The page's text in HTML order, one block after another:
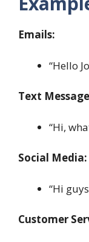
Emails:
“Hello
Text
“Hi,
Social Media:
“Hi
Customer